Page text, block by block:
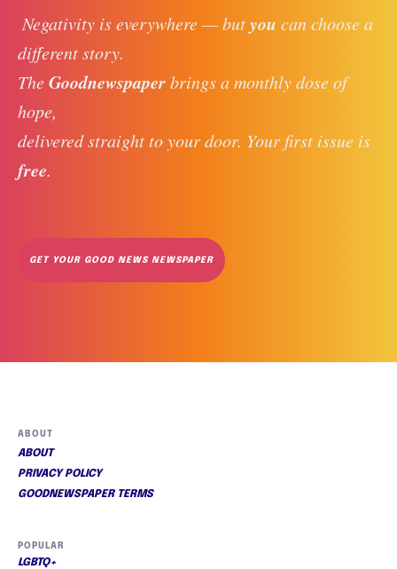
Negativity is everywhere — but you can choose a
different story.
The Goodnewspaper brings a monthly dose of
hope,
delivered straight to your door. Your first issue is
free.
GET YOUR GOOD NEWS NEWSPAPER
ABOUT
ABOUT
PRIVACY POLICY
GOODNEWSPAPER TERMS
POPULAR
LGBTQ+